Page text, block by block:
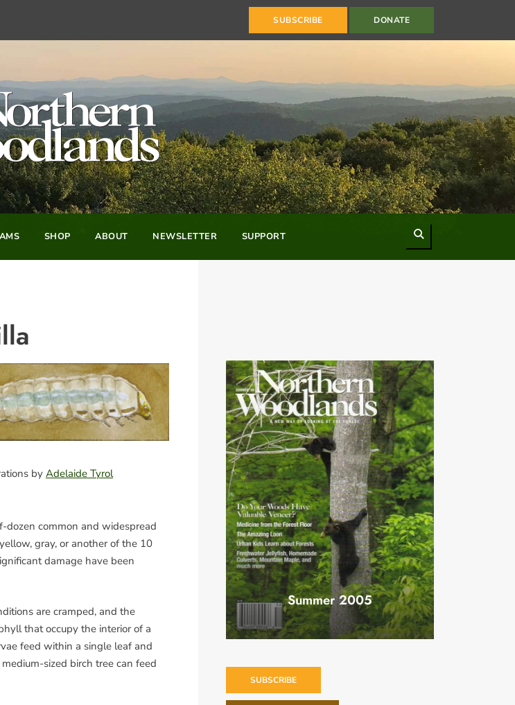
SUBSCRIBE DONATE
SHOP ABOUT NEWSLETTER SUPPORT
byAdelaide Tyrol
dozen common and widespread
gray, or another of the 10
damage have been
are cramped, and the
that occupy the interior of a
feed within a single leaf and
sized birch tree can feed
Summer 2005
SUBSCRIBE